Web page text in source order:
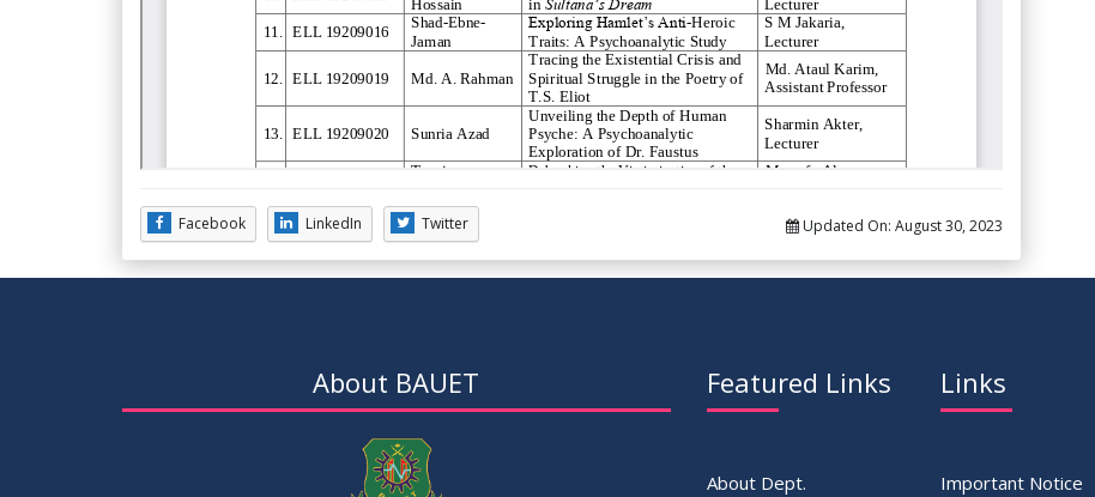
Facebook LinkedIn Twitter Updated On: August 30, 2023
About BAUET Featured Links
About Dept.
Links
Important Notice